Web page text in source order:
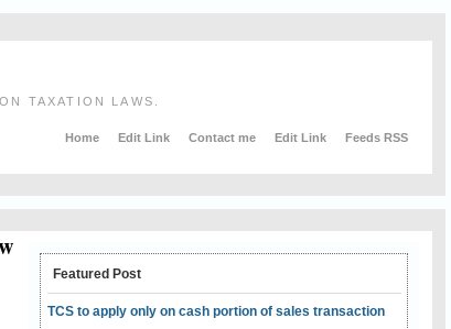
TAXATION LAWS.
Home Edit Link Contact me Edit Link Feeds RSS
Featured Post
TCS to apply only on cash portion of sales transaction